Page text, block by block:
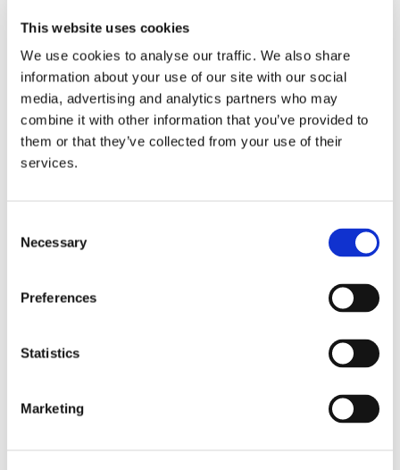
This website uses cookies
We use cookies to analyse our traffic. We also share
information about your use of our site with our social
media, advertising and analytics partners who may
combine it with other information that you’ve provided to
them or that they’ve collected from your use of their
services.
Selection
Necessary
Preferences
Statistics
Marketing
View your cookie consent settings
/ Rights of Data Subjects
how and why.
If you believe
we have incorrect data about you, please let us
know.
personal data we hold about you.
personal data unlawfully or inaccurately, you can
restrict this processing.